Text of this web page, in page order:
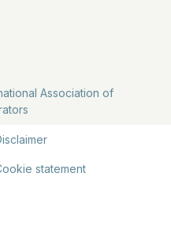
Association of
statement